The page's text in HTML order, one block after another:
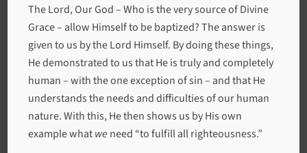
The Lord, Our God – Who is the very source of Divine
Grace – allow Himself to be baptized? The answer is
given to us by the Lord Himself. By doing these things,
He demonstrated to us that He is truly and completely
human – with the one exception of sin – and that He
understands the needs and difficulties of our human
nature. With this, He then shows us by His own
example whatwe need “to fulfill all righteousness.”